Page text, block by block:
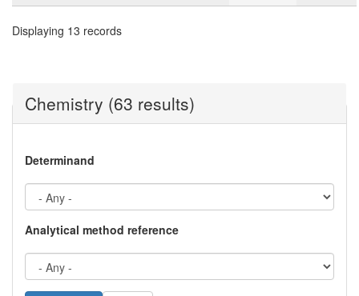
Displaying 13 records
Chemistry (63 results)
Determinand
Analytical method reference